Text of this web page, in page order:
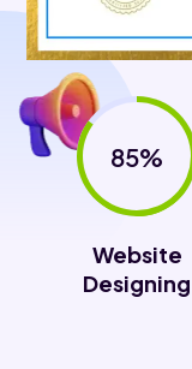
85%
Website
Designing